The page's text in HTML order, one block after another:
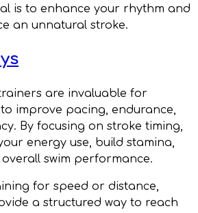
is to enhance your rhythm and
an unnatural stroke.
are invaluable for
improve pacing, endurance,
By focusing on stroke timing,
energy use, build stamina,
swim performance.
for speed or distance,
a structured way to reach